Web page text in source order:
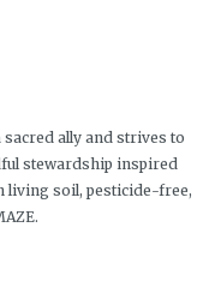
sacred ally and strives to
stewardship inspired
living soil, pesticide-free,